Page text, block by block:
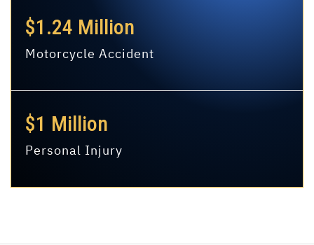
$1.24 Million
Motorcycle Accident
$1 Million
Personal Injury